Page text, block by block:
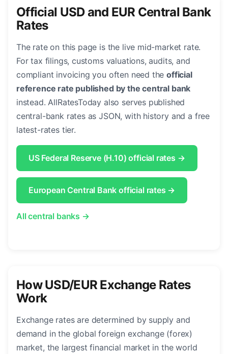
Official USD and EUR Central Bank
Rates
The rate on this page is the live mid-market rate.
For tax filings, customs valuations, audits, and
compliant invoicing you often need theofficial
reference rate published by the central bank
instead. AllRatesToday also serves published
central-bank rates as JSON, with history and a free
latest-rates tier.
US Federal Reserve (H.10) official rates →
European Central Bank official rates →
All central banks →
How USD/EUR Exchange Rates
Work
Exchange rates are determined by supply and
demand in the global foreign exchange (forex)
market, the largest financial market in the world